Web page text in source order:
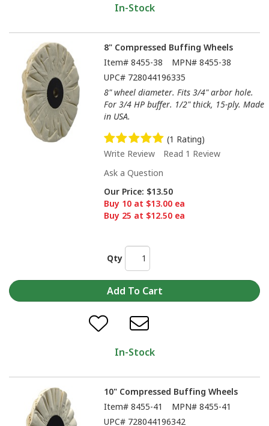
In-Stock
8" Compressed Buffing Wheels
Item# 8455-38 MPN# 8455-38
UPC# 728044196335
8" wheel diameter. Fits 3/4" arbor hole.
For 3/4 HP buffer. 1/2" thick, 15-ply. Made
in USA.
(1 Rating)
Write Review
Read 1 Review
Ask a Question
Our Price: $13.50
Buy 10 at $13.00 ea
Buy 25 at $12.50 ea
Qty
In-Stock
10" Compressed Buffing Wheels
Item# 8455-41 MPN# 8455-41
UPC# 728044196342